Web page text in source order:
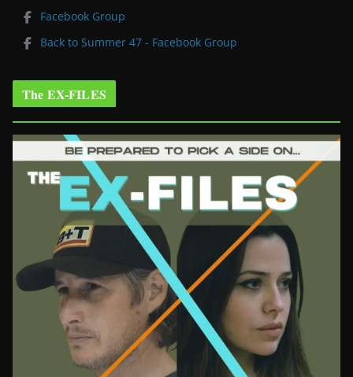
Facebook Group
Back to Summer 47 - Facebook Group
The EX-FILES